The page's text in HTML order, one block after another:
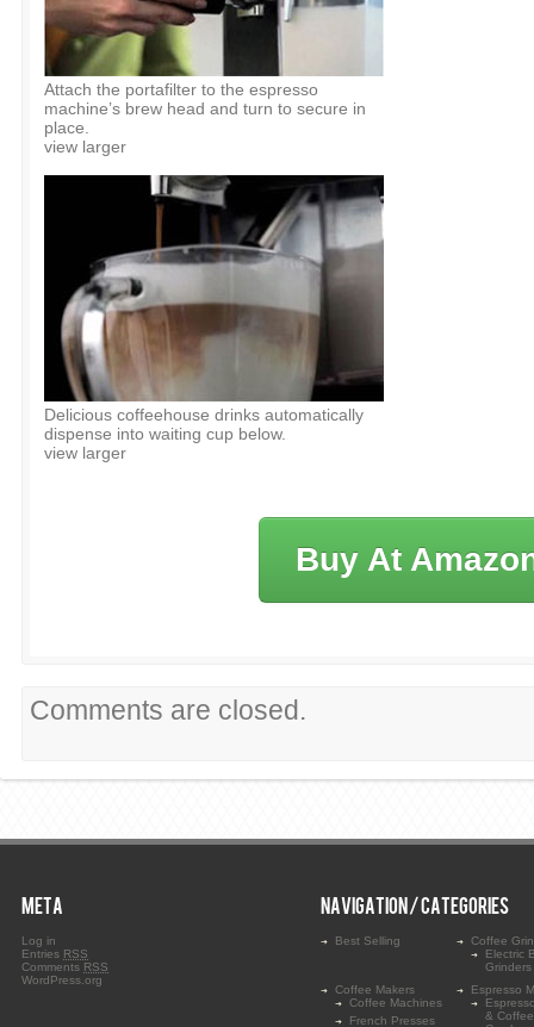
Attach the portafilter to the espresso
machine’s brew head and turn to secure in
place.
view larger
Delicious coffeehouse drinks automatically
dispense into waiting cup below.
view larger
Buy At
Comments are closed.
META
Log in
Entries RSS
Comments RSS
WordPress.org
NAVIGATION / CATEGORIES
Best Selling
Coffee
Electric
Grinders
Coffee Makers
Coffee Machines
French Presses
Espresso
&